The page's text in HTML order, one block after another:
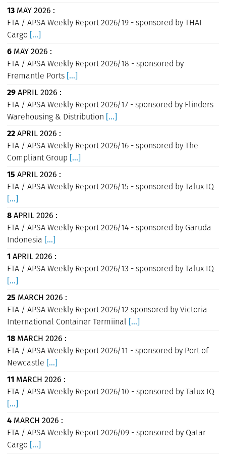
13 MAY 2026 :
FTA / APSA Weekly Report 2026/19 - sponsored by THAI
Cargo [...]
6 MAY 2026 :
FTA / APSA Weekly Report 2026/18 - sponsored by
Fremantle Ports [...]
29APRIL 2026 :
FTA / APSA Weekly Report 2026/17 - sponsored by Flinders
Warehousing & Distribution [...]
22APRIL 2026 :
FTA / APSA Weekly Report 2026/16 - sponsored by The
Compliant Group [...]
15 APRIL 2026 :
FTA / APSA Weekly Report 2026/15 - sponsored by Talux IQ
[...]
8APRIL 2026 :
FTA / APSA Weekly Report 2026/14 - sponsored by Garuda
Indonesia [...]
1APRIL 2026 :
FTA / APSA Weekly Report 2026/13 - sponsored by Talux IQ
[...]
25 MARCH 2026 :
FTA / APSA Weekly Report 2026/12 sponsored by Victoria
International Container Termiinal [...]
18 MARCH 2026 :
FTA / APSA Weekly Report 2026/11 - sponsored by Port of
Newcastle [...]
11 MARCH 2026 :
FTA / APSA Weekly Report 2026/10 - sponsored by Talux IQ
[...]
4 MARCH 2026 :
FTA / APSA Weekly Report 2026/09 - sponsored by Qatar
Cargo [...]